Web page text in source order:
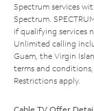
Spectrum services
Spectrum.
if qualifying services
Unlimited calling
Guam, the Virgin
terms and
Restrictions apply.